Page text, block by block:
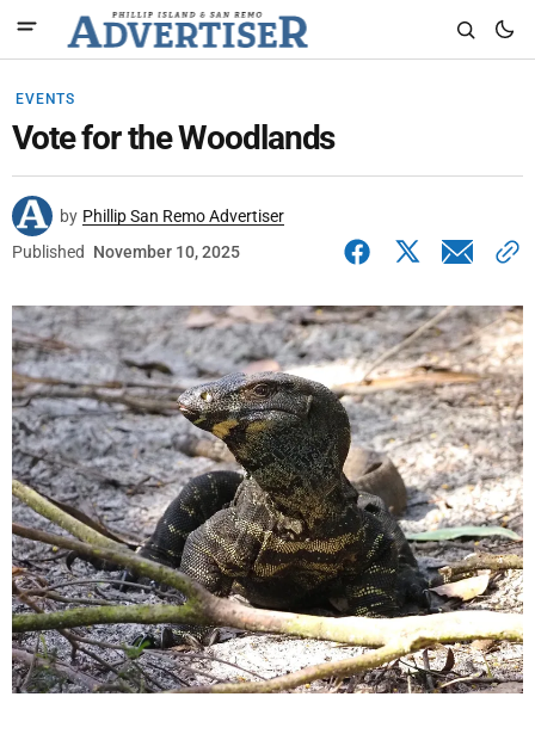
EVENTS
Vote for the Woodlands
by Phillip San Remo Advertiser
Published
November 10, 2025